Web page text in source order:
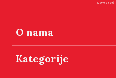
O nama
Kategorije